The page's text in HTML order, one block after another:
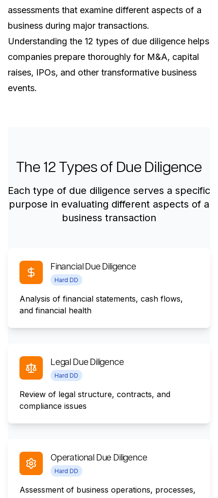
assessments that examine different aspects of a
business during major transactions.
Understanding the 12 types of due diligence helps
companies prepare thoroughly for M&A, capital
raises, IPOs, and other transformative business
events.
The 12 Types of Due Diligence
Each type of due diligence serves a specific
purpose in evaluating different aspects of a
business transaction
Financial Due Diligence
Hard DD
Analysis of financial statements, cash flows,
and financial health
Legal Due Diligence
Hard DD
Review of legal structure, contracts, and
compliance issues
Operational Due Diligence
Hard DD
Assessment of business operations, processes,